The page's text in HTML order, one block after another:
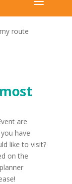
route
are
have
like to visit?
on the